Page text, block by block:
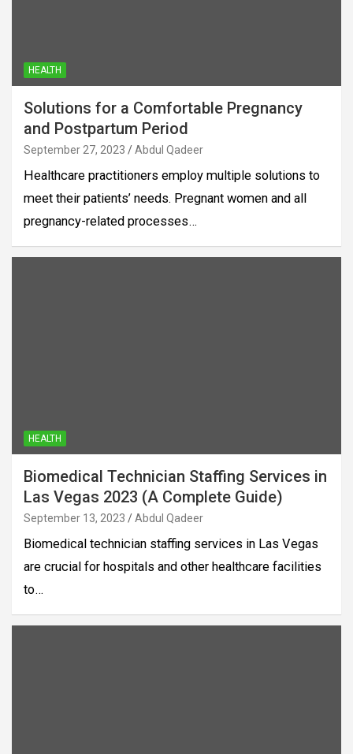
HEALTH
Solutions for a Comfortable Pregnancy
and Postpartum Period
September 27, 2023 Abdul Qadeer
Healthcare practitioners employ multiple solutions to
meet their patients’ needs. Pregnant women and all
pregnancy-related processes…
HEALTH
Biomedical Technician Staffing Services in
Las Vegas 2023 (A Complete Guide)
September 13, 2023 Abdul Qadeer
Biomedical technician staffing services in Las Vegas
are crucial for hospitals and other healthcare facilities
to…